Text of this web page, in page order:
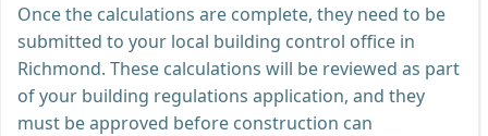
Once the calculations are complete, they need to be
submitted to your local building control office in
Richmond. These calculations will be reviewed as part
of your building regulations application, and they
must be approved before construction can